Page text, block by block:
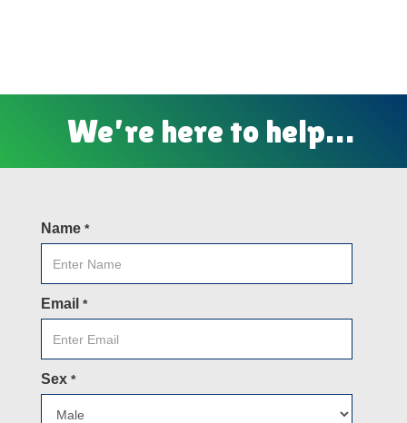
We’re here to help…
Name *
Email *
Sex *